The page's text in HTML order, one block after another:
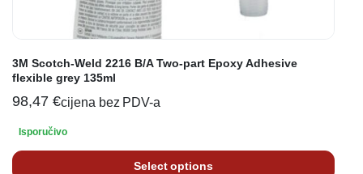
3M Scotch-Weld 2216 B/A Two-part Epoxy Adhesive
flexible grey 135ml
98,47 €cijena bez PDV-a
Isporučivo
Select options